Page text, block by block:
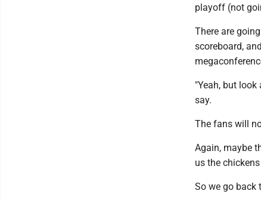
playoff (not
There are
scoreboard,
"Yeah, but
say.
The fans will
Again, maybe
us the
So we go back